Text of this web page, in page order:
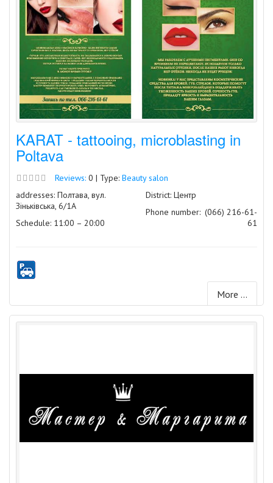
KARAT - tattooing, microblasting in
Poltava
Reviews: 0 | Type: Beauty salon
addresses: Полтава, вул.
Зіньківська, 6/1А
Schedule: 11:00 – 20:00
District: Центр
Phone number: (066) 216-61-
61
More ...